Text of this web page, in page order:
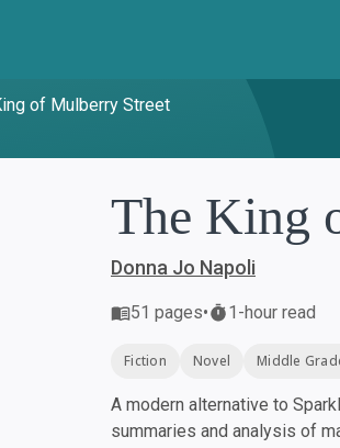
of Mulberry Street
The King
Donna Jo Napoli
51 pages• 1-hour read
Fiction Novel Middle
A modern alternative to
summaries and analysis of